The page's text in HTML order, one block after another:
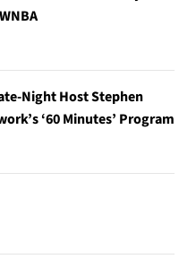
Night Host Stephen
‘60 Minutes’ Program